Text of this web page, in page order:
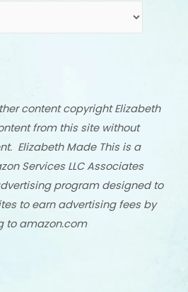
content copyright Elizabeth
from this site without
Elizabeth Made This is a
Services LLC Associates
program designed to
to earn advertising fees by
to amazon.com